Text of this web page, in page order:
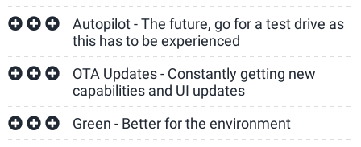
Autopilot - The future, go for a test drive as
this has to be experienced
OTA Updates - Constantly getting new
capabilities and UI updates
Green - Better for the environment